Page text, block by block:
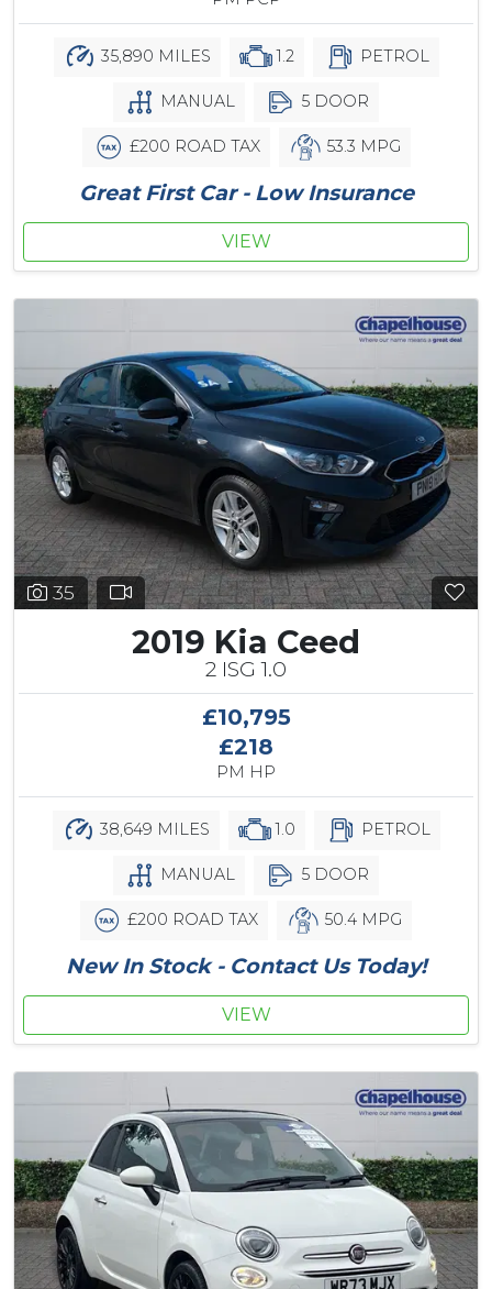
35,890 MILES 1.2 PETROL
MANUAL 5 DOOR
£200 ROAD TAX 53.3 MPG
Great First Car - Low Insurance
VIEW
35
2019 Kia Ceed
2 ISG 1.0
£10,795
£218
PM HP
38,649 MILES 1.0 PETROL
MANUAL 5 DOOR
£200 ROAD TAX 50.4 MPG
New In Stock - Contact Us Today!
VIEW